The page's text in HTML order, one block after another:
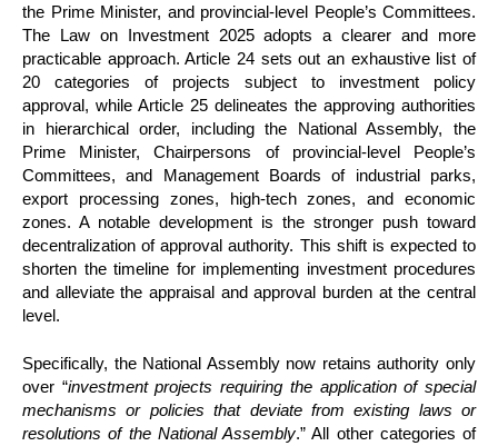
the Prime Minister, and provincial-level People’s Committees.
The Law on Investment 2025 adopts a clearer and more
practicable approach. Article 24 sets out an exhaustive list of
20 categories of projects subject to investment policy
approval, while Article 25 delineates the approving authorities
in hierarchical order, including the National Assembly, the
Prime Minister, Chairpersons of provincial-level People’s
Committees, and Management Boards of industrial parks,
export processing zones, high-tech zones, and economic
zones. A notable development is the stronger push toward
decentralization of approval authority. This shift is expected to
shorten the timeline for implementing investment procedures
and alleviate the appraisal and approval burden at the central
level.
Specifically, the National Assembly now retains authority only
over “investment projects requiring the application of special
mechanisms or policies that deviate from existing laws or
resolutions of the National Assembly.” All other categories of